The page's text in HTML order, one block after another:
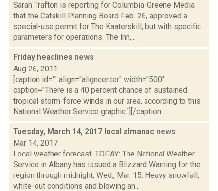
Sarah Trafton is reporting for Columbia-Greene Media
that the Catskill Planning Board Feb. 26, approved a
special-use permit for The Kaaterskill, but with specific
parameters for operations. The inn,...
Friday headlines news
Aug 26, 2011
[caption id="" align="aligncenter" width="500"
caption="There is a 40 percent chance of sustained
tropical storm-force winds in our area, according to this
National Weather Service graphic."][/caption...
Tuesday, March 14, 2017 local almanac news
Mar 14, 2017
Local weather forecast: TODAY: The National Weather
Service in Albany has issued a Blizzard Warning for the
region through midnight, Wed., Mar. 15. Heavy snowfall,
white-out conditions and blowing an...